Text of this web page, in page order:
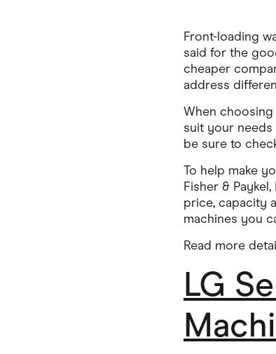
Front-loading
said for the
cheaper
address
When choosing
suit your
be sure to
To help make
Fisher &
price, capacity
machines you
Read more
LG